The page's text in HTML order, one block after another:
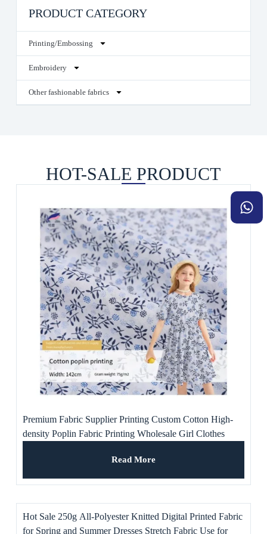
PRODUCT CATEGORY
Printing/Embossing
Embroidery
Other fashionable fabrics
HOT-SALE PRODUCT
Premium Fabric Supplier Printing Custom Cotton High-
density Poplin Fabric Printing Wholesale Girl Clothes
Read More
Hot Sale 250g All-Polyester Knitted Digital Printed Fabric
for Spring and Summer Dresses Stretch Fabric Use for